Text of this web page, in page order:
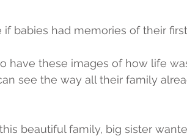
babies had memories of their
have these images of how life
see the way all their family
beautiful family, big sister